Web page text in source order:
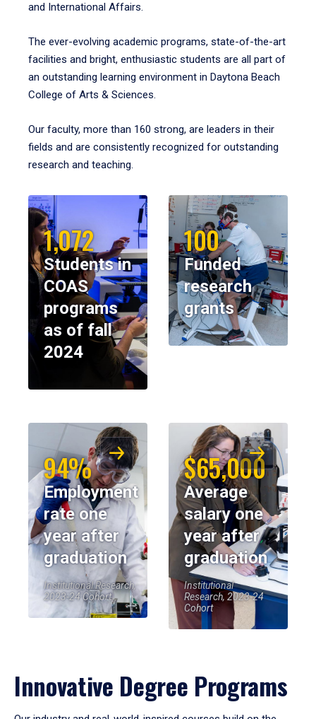
and International Affairs.
The ever-evolving academic programs, state-of-the-art
facilities and bright, enthusiastic students are all part of
an outstanding learning environment in Daytona Beach
College of Arts & Sciences.
Our faculty, more than 160 strong, are leaders in their
fields and are consistently recognized for outstanding
research and teaching.
1,072
Students in
COAS
programs
as of fall
2024
100
Funded
research
grants
94%
Employment
rate one
year after
graduation
Institutional Research,
2023-24 Cohort
$65,000
Average
salary one
year after
graduation
Institutional
Research, 2023-24
Cohort
Innovative Degree Programs